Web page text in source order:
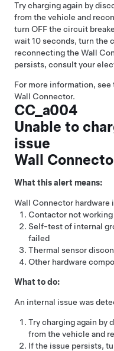
Try charging again by
from the vehicle and
turn OFF the circuit
wait 10 seconds, turn the
reconnecting the Wall
persists, consult your
For more information, see
Wall Connector.
CC_a004
Unable to
issue
Wall
What this alert means:
Wall Connector hardware
Contactor not working
Self-test of internal
failed
Thermal sensor
Other hardware
What to do:
An internal issue was
Try charging again by
from the vehicle and
If the issue persists,